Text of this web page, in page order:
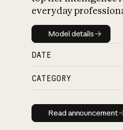
everyday
Model details
Model details
DATE
CATEGORY
Read
Read announcement